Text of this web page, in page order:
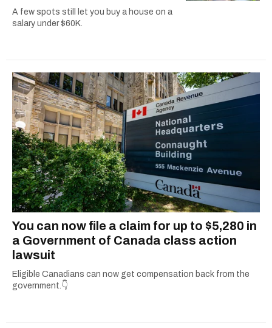
A few spots still let you buy a house on a
salary under $60K.
You can now file a claim for up to $5,280 in
a Government of Canada class action
lawsuit
Eligible Canadians can now get compensation back from the
government.👇